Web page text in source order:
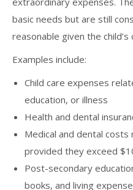
basic needs but are still
reasonable given the child’s
Examples include:
Child care expenses
education, or illness
Health and dental
Medical and dental
provided they exceed
Post-secondary
books, and living